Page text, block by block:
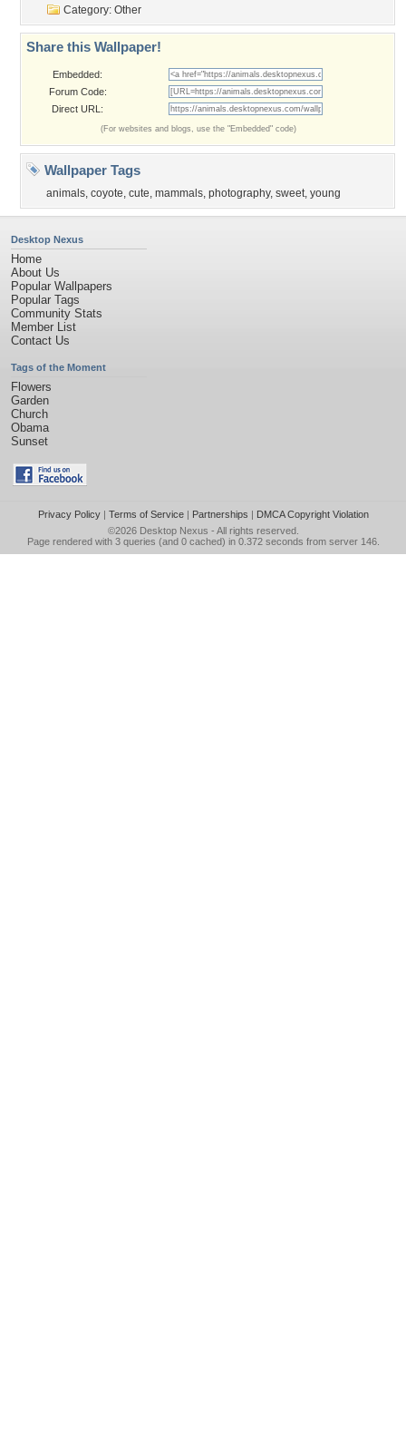
Category: Other
Share this Wallpaper!
Embedded:
Forum Code:
Direct URL:
(For websites and blogs, use the "Embedded" code)
Wallpaper Tags
animals, coyote, cute, mammals, photography, sweet, young
Desktop Nexus
Home
About Us
Popular Wallpapers
Popular Tags
Community Stats
Member List
Contact Us
Tags of the Moment
Flowers
Garden
Church
Obama
Sunset
Privacy Policy| Terms of Service| Partnerships | DMCA Copyright Violation
©2026 Desktop Nexus - All rights reserved.
Page rendered with 3 queries (and 0 cached) in 0.372 seconds from server 146.